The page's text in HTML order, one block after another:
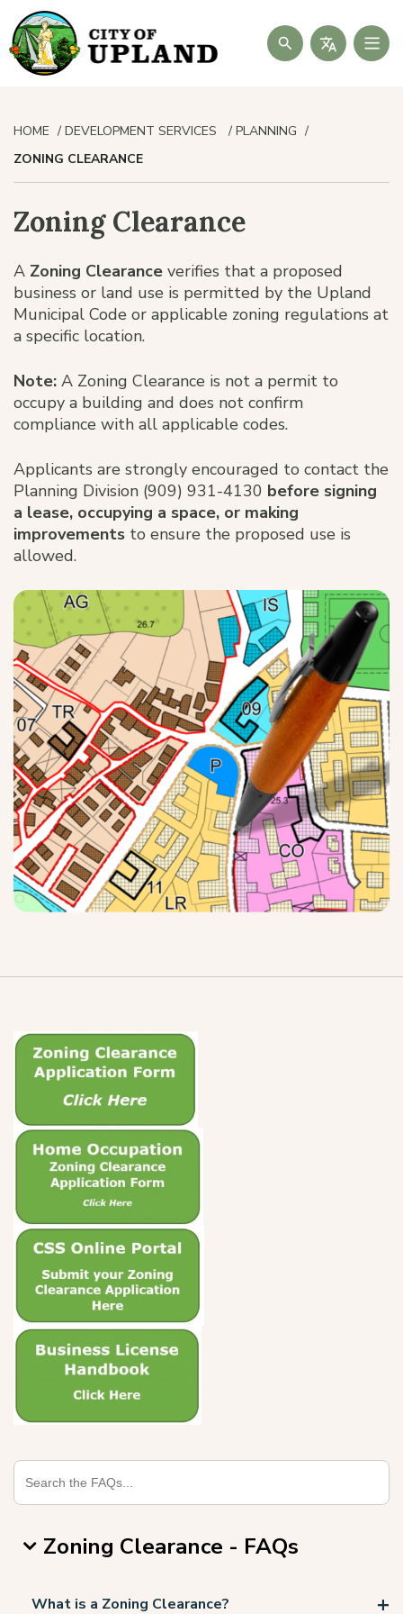
Search
HOME DEVELOPMENT SERVICES
PLANNING
ZONING CLEARANCE
Zoning Clearance
A Zoning Clearance verifies that a proposed
business or land use is permitted by the Upland
Municipal Code or applicable zoning regulations at
a specific location.
Note: A Zoning Clearance is not a permit to
occupy a building and does not confirm
compliance with all applicable codes.
Applicants are strongly encouraged to contact the
Planning Division (909) 931-4130 before signing
a lease, occupying a space, or making
improvements to ensure the proposed use is
allowed.
Zoning Clearance - FAQs
What is a Zoning Clearance?